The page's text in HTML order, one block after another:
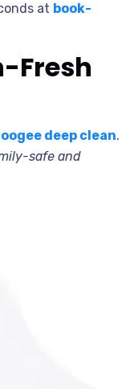
at book-
Fresh
deep clean.
safe and